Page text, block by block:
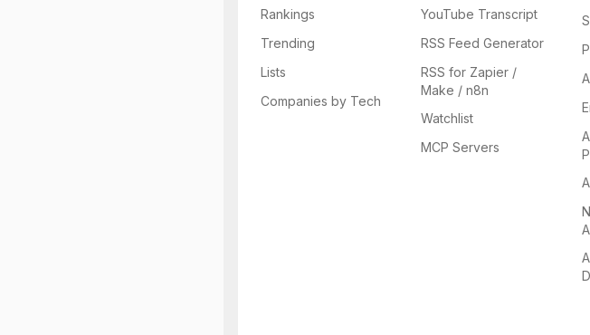
Rankings
Trending
Lists
Companies by Tech
YouTube Transcript
RSS Feed Generator
RSS for Zapier /
Make / n8n
Watchlist
MCP Servers